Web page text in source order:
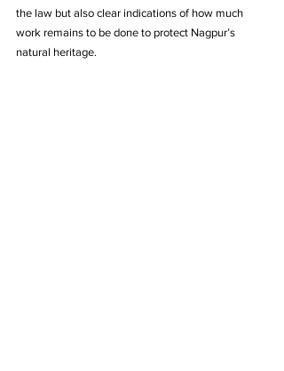
the law but also clear indications of how much
work remains to be done to protect Nagpur’s
natural heritage.